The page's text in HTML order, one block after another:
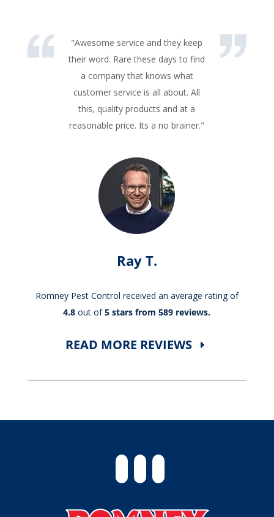
"Awesome service and they keep
their word. Rare these days to find
a company that knows what
customer service is all about. All
this, quality products and at a
reasonable price. Its a no brainer."
Ray T.
Romney Pest Control received an average rating of
4.8 out of5 stars from 589 reviews.
READ MORE REVIEWS